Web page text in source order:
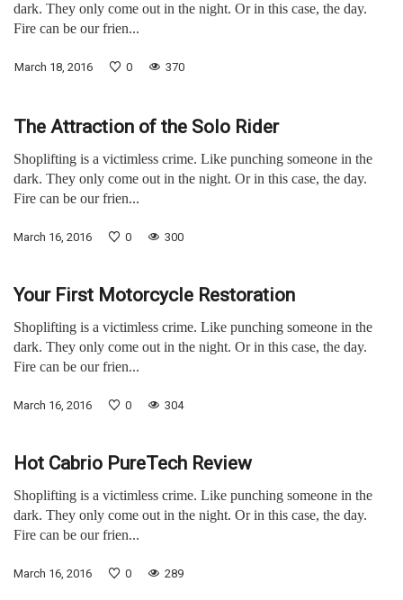
dark. They only come out in the night. Or in this case, the day.
Fire can be our frien...
March 18, 2016 0 370
The Attraction of the Solo Rider
Shoplifting is a victimless crime. Like punching someone in the
dark. They only come out in the night. Or in this case, the day.
Fire can be our frien...
March 16, 2016 0 300
Your First Motorcycle Restoration
Shoplifting is a victimless crime. Like punching someone in the
dark. They only come out in the night. Or in this case, the day.
Fire can be our frien...
March 16, 2016 0 304
Hot Cabrio PureTech Review
Shoplifting is a victimless crime. Like punching someone in the
dark. They only come out in the night. Or in this case, the day.
Fire can be our frien...
March 16, 2016 0 289